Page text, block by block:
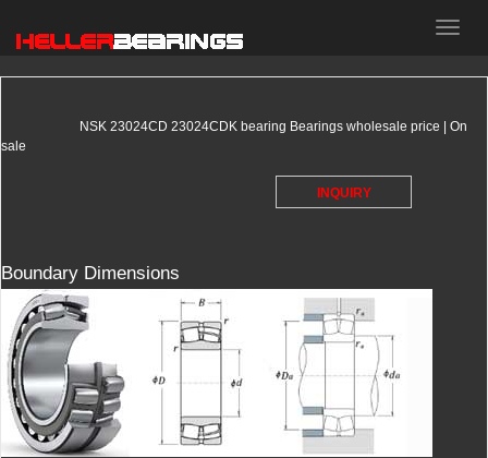
HELLER
NSK 23024CD 23024CDK bearing Bearings wholesale price | On
sale
INQUIRY
Boundary Dimensions